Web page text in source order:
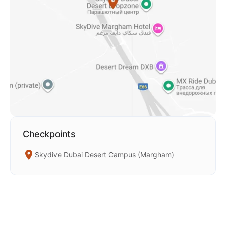
Checkpoints
Skydive Dubai Desert Campus (Margham)